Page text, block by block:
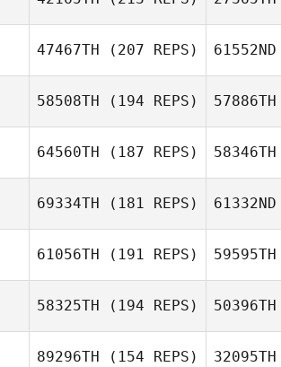
47467TH (207 REPS) 61552ND
58508TH (194 REPS) 57886TH
64560TH (187 REPS) 58346TH
69334TH (181 REPS) 61332ND
61056TH (191 REPS) 59595TH
58325TH (194 REPS) 50396TH
89296TH (154 REPS) 32095TH